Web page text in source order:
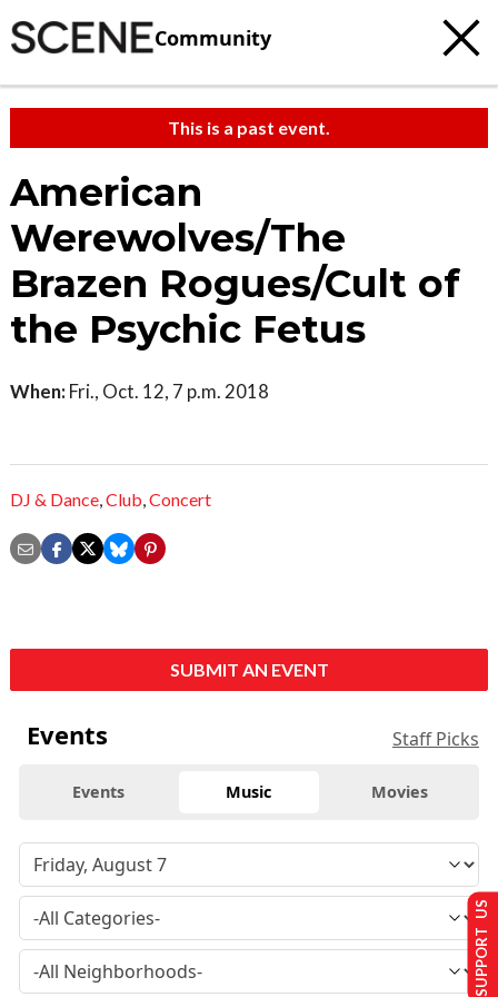
Community
This is a past event.
American
Werewolves/The
Brazen Rogues/Cult of
the Psychic Fetus
When: Fri., Oct. 12, 7 p.m. 2018
DJ & Dance,Club,Concert
SUBMIT AN EVENT
Events Staff Picks
Events Music Movies
SUPPORT US